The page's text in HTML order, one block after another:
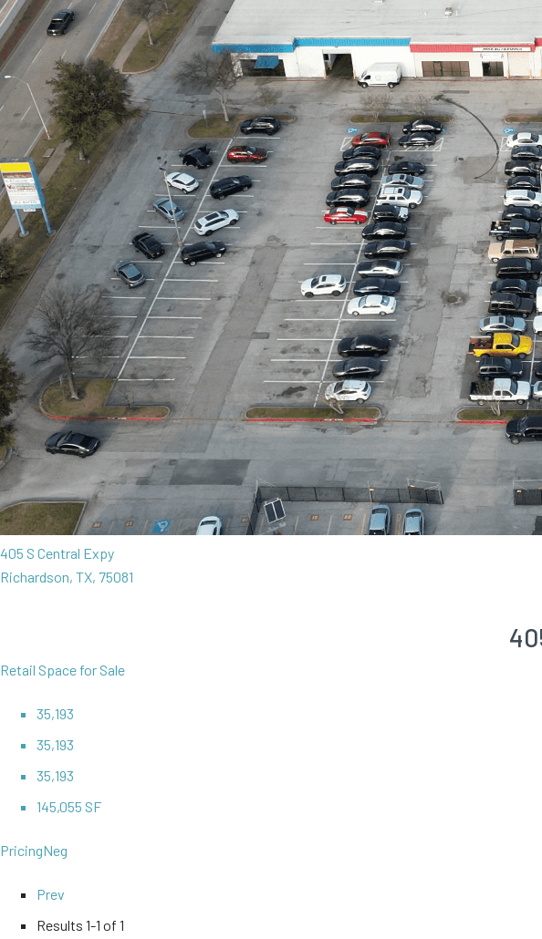
405 S Central Expy
Richardson, TX, 75081
Retail Space for Sale
35,193
35,193
35,193
145,055 SF
PricingNeg
Prev
Results 1-1 of 1